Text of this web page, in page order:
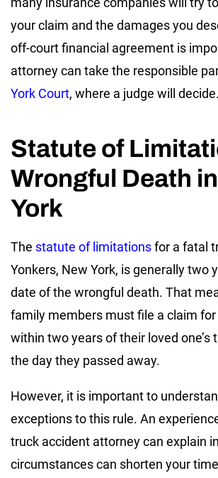
your claim and the damages you
off-court financial agreement is
attorney can take the responsible
York Court, where a judge will decide.
Statute of
Wrongful Death
York
The statute of limitationsfor a fatal
Yonkers, New York, is generally two
date of the wrongful death. That
family members must file a claim
within two years of their loved one’s
the day they passed away.
However, it is important to
exceptions to this rule. An
truck accident attorney can explain
circumstances can shorten your